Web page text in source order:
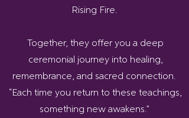
Rising Fire.
Together, they offer you a deep
ceremonial journey into healing,
remembrance, and sacred connection.
“Each time you return to these teachings,
something new awakens.”